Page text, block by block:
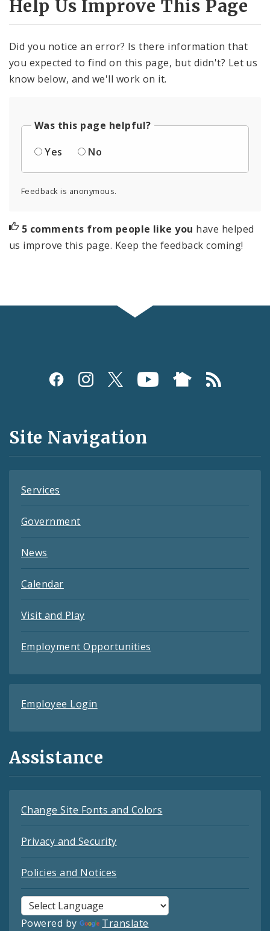
Help Us Improve This Page
Did you notice an error? Is there information that
you expected to find on this page, but didn't? Let us
know below, and we'll work on it.
Was this page helpful?
Yes
No
Feedback is anonymous.
5 comments from people like you have helped
us improve this page. Keep the feedback coming!
Social
and
Feeds
Site Navigation
Services
Government
News
Calendar
Visit and Play
Employment Opportunities
Employee Login
Assistance
Change Site Fonts and Colors
Privacy and Security
Policies and Notices
Powered by Translate